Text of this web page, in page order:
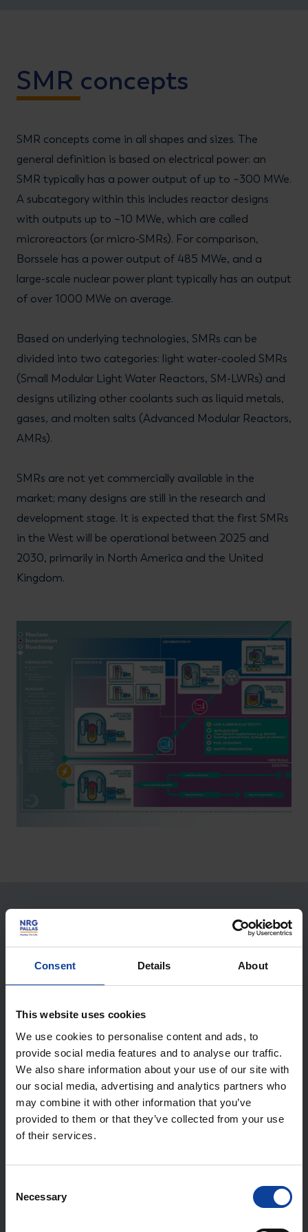
Consent Details About
This website uses cookies
We use cookies to personalise content and ads, to
provide social media features and to analyse our traffic.
We also share information about your use of our site with
our social media, advertising and analytics partners who
may combine it with other information that you’ve
provided to them or that they’ve collected from your use
of their services.
Selection
Necessary
SMR concepts
SMR concepts come in all shapes and sizes. The
general definition is based on electrical power: an
SMR typically has a power output of up to ~300 MWe.
A subcategory within this includes reactor designs
with outputs up to ~10 MWe, which are called
microreactors (or micro-SMRs). For comparison,
Borssele has a power output of 485 MWe, and a
large-scale nuclear power plant typically has an output
of over 1000 MWe on average.
Based on underlying technologies, SMRs can be
divided into two categories: light water-cooled SMRs
(Small Modular Light Water Reactors, SM-LWRs) and
designs utilizing other coolants such as liquid metals,
gases, and molten salts (Advanced Modular Reactors,
AMRs).
SMRs are not yet commercially available in the
market; many designs are still in the research and
development stage. It is expected that the first SMRs
in the West will be operational between 2025 and
2030, primarily in North America and the United
Kingdom.
SMR Market Analysis:
Opportunities for the
Netherlands
In 2023, NRG PALLAS, commissioned by the Ministry
of Economic Affairs and Climate Policy, conducted
an SMR market analysis. Thirteen reactor concepts
(including both SM-LWRs and AMRs) were examined.
The aim was to gain a better understanding of the
opportunities for the Netherlands in particular.
Aspects such as 'application and technology',